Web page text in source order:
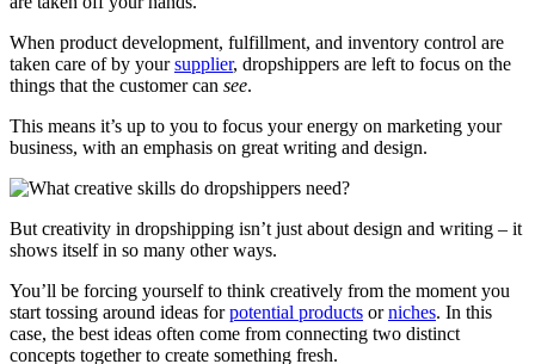
When product development, fulfillment, and inventory control are
taken care of by yoursupplier, dropshippers are left to focus on the
things that the customer can see.
This means it’s up to you to focus your energy on marketing your
business, with an emphasis on great writing and design.
But creativity in dropshipping isn’t just about design and writing – it
shows itself in so many other ways.
You’ll be forcing yourself to think creatively from the moment you
start tossing around ideas forpotential products orniches. In this
case, the best ideas often come from connecting two distinct
concepts together to create something fresh.